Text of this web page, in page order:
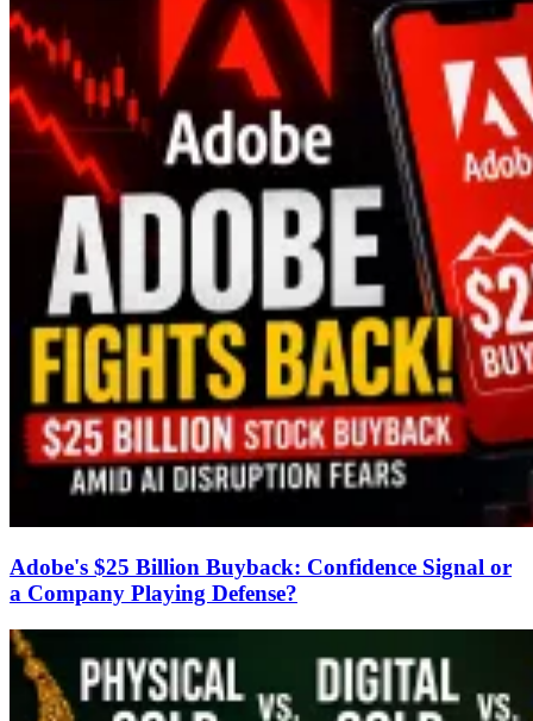
Adobe's $25 Billion Buyback: Confidence Signal or
a Company Playing Defense?